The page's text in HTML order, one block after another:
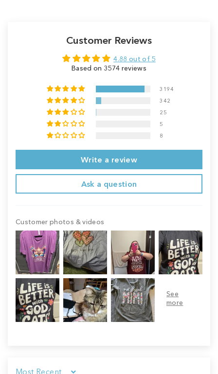
Customer Reviews
4.88 out of 5
Based on 3574 reviews
3194
342
25
5
8
Write a review
Ask a question
Customer photos & videos